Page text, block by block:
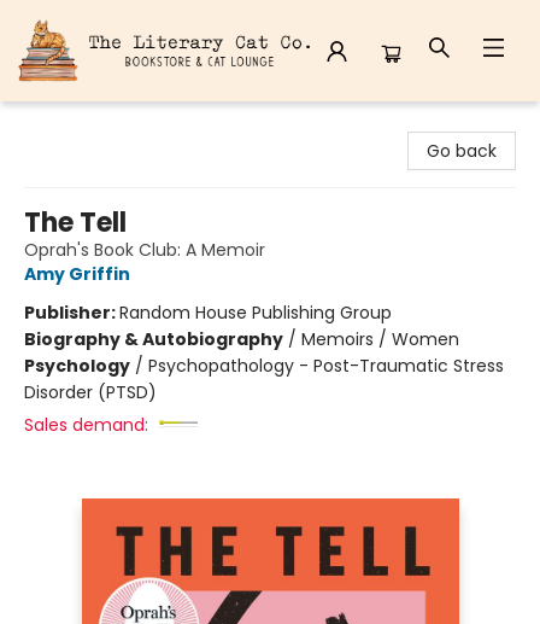
Go back
The Tell
Oprah's Book Club: A Memoir
Amy Griffin
Publisher:Random House Publishing Group
Biography & Autobiography / Memoirs / Women
Psychology / Psychopathology - Post-Traumatic Stress
Disorder (PTSD)
Sales demand: